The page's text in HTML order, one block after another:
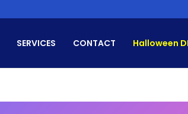
SERVICES CONTACT Halloween